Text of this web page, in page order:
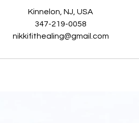
Kinnelon, NJ, USA
347-219-0058
nikkifithealing@gmail.com